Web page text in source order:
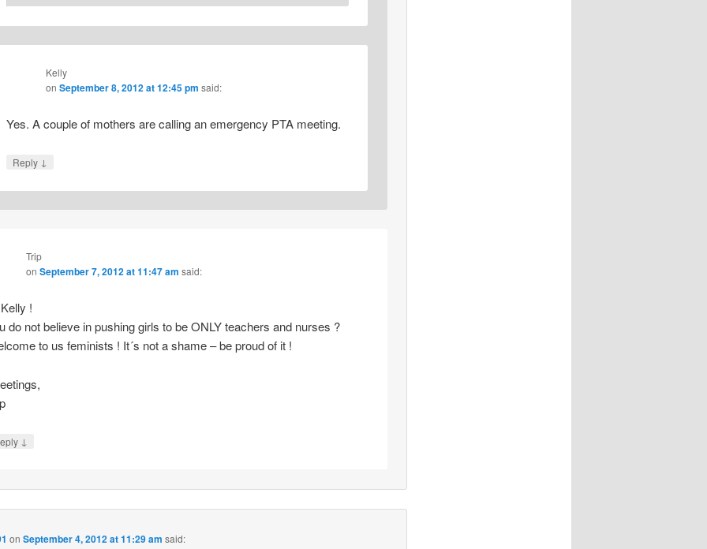
Kelly
on September 8, 2012 at 12:45 pm said:
Yes. A couple of mothers are calling an emergency PTA meeting.
Reply ↓
Trip
on September 7, 2012 at 11:47 am said:
!
do not believe in pushing girls to be ONLY teachers and nurses ?
to us feminists ! It´s not a shame – be proud of it !
↓
onSeptember 4, 2012 at 11:29 am said: